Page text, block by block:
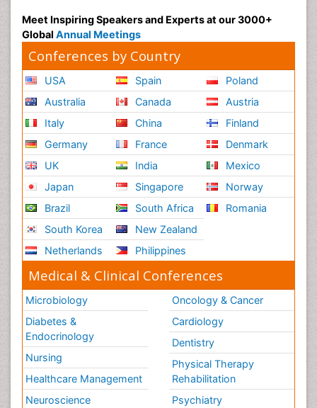
Meet Inspiring Speakers and Experts at our 3000+
Global Annual Meetings
Conferences by Country
USA
Australia
Italy
Germany
UK
Japan
Brazil
South Korea
Netherlands
Spain
Canada
China
France
India
Singapore
South Africa
New Zealand
Philippines
Poland
Austria
Finland
Denmark
Mexico
Norway
Romania
Medical & Clinical Conferences
Microbiology
Diabetes &
Endocrinology
Nursing
Healthcare Management
Neuroscience
Oncology & Cancer
Cardiology
Dentistry
Physical Therapy
Rehabilitation
Psychiatry